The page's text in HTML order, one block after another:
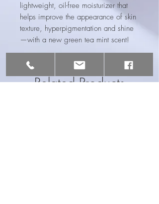
lightweight, oil-free moisturizer that
helps improve the appearance of skin
texture, hyperpigmentation and shine
—with a new green tea mint scent!
Related Products